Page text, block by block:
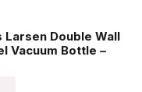
Larsen Double Wall
Vacuum Bottle –